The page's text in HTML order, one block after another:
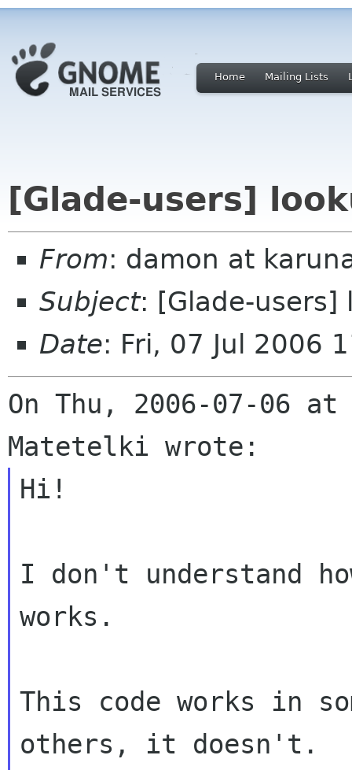
Home Mailing Lists
[Glade-users]
From: damon at
Subject: [Glade-users]
Date: Fri, 07 Jul 2006
On Thu, 2006-07-06
Hi!
I don't understand
works.
This code works in
others, it doesn't.